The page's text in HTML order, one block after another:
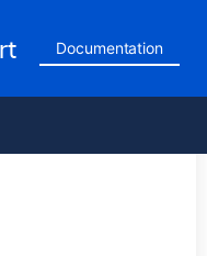
Documentation